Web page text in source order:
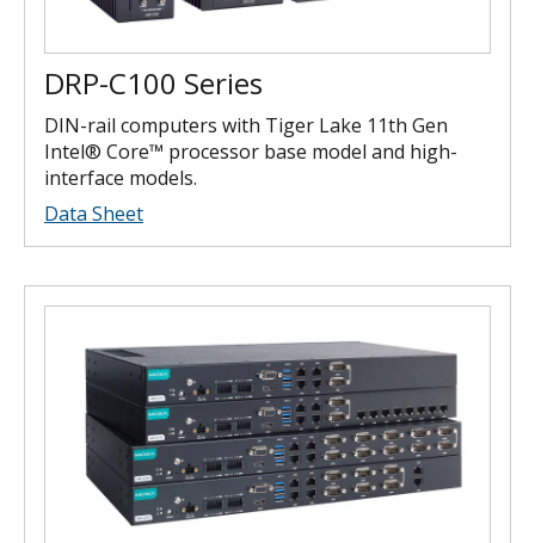
DRP-C100 Series
DIN-rail computers with Tiger Lake 11th Gen
Intel® Core™ processor base model and high-
interface models.
Data Sheet